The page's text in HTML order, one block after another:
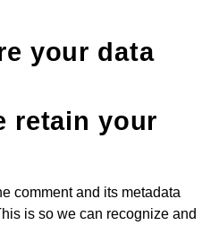
your data
retain your
comment and its metadata
is so we can recognize and